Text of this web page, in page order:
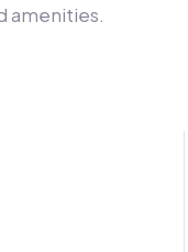
amenities.